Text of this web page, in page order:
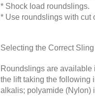
* Shock load roundslings.
* Use roundslings with cut
Selecting the Correct Sling
Roundslings are available
the lift taking the following
alkalis; polyamide (Nylon)